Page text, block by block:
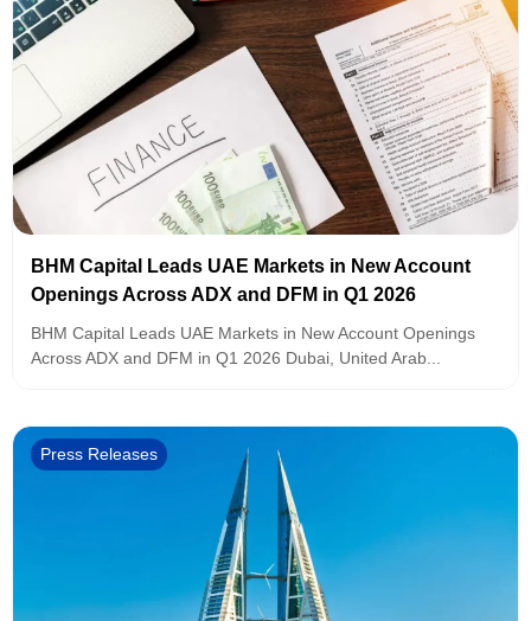
BHM Capital Leads UAE Markets in New Account
Openings Across ADX and DFM in Q1 2026
BHM Capital Leads UAE Markets in New Account Openings
Across ADX and DFM in Q1 2026 Dubai, United Arab...
Press Releases